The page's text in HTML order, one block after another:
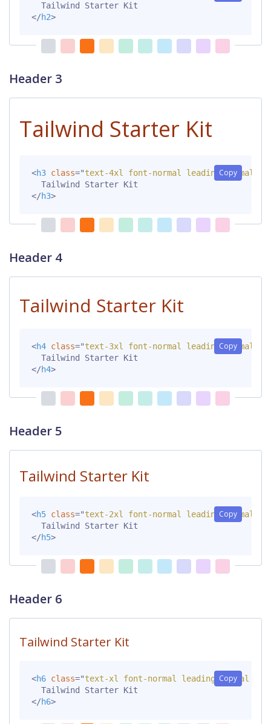
</h2>
Header 3
Tailwind Starter Kit
Copy
<h3 class="text-4xl font-normal leading-normal
</h3>
Header 4
Tailwind Starter Kit
Copy
<h4 class="text-3xl font-normal leading-normal
</h4>
Header 5
Tailwind Starter Kit
Copy
<h5 class="text-2xl font-normal leading-normal
</h5>
Header 6
Tailwind Starter Kit
Copy
<h6 class="text-xl font-normal leading-normal mt-
</h6>